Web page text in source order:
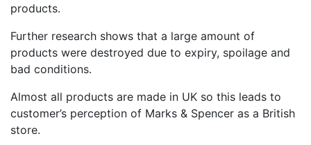
products.
Further research shows that a large amount of
products were destroyed due to expiry, spoilage and
bad conditions.
Almost all products are made in UK so this leads to
customer’s perception of Marks & Spencer as a British
store.